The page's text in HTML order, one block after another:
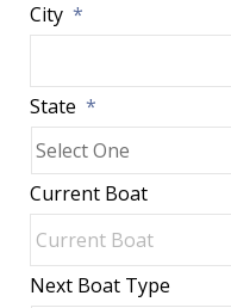
City *
State *
Current Boat
Next Boat Type